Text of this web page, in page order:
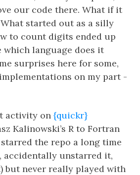
our code there. What if it
What started out as a silly
to count digits ended up
which language does it
surprises here for some,
on my part -
activity on {quickr}
Kalinowski’s R to Fortran
the repo a long time
accidentally unstarred it,
but never really played with